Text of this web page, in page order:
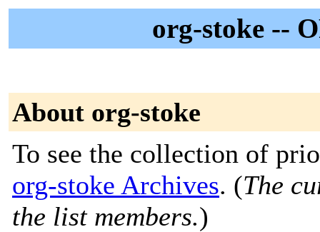
org-stoke --
About org-stoke
To see the collection of
org-stoke Archives. (The
the list members.)